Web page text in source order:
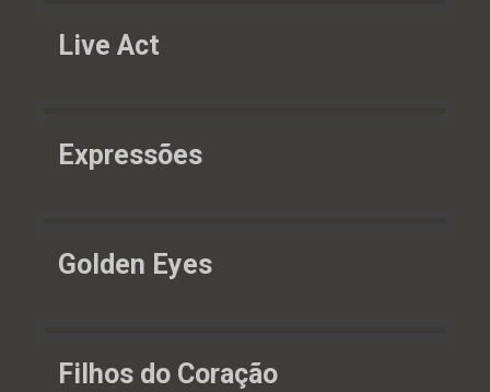
Live Act
Expressões
Golden Eyes
Filhos do Coração